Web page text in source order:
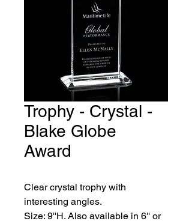
Trophy - Crystal -
Blake Globe
Award
Clear crystal trophy with
interesting angles.
Size: 9''H. Also available in 6'' or